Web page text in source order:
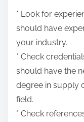
* Look for
should have
your industry.
* Check
should have the
degree in supply
field.
* Check